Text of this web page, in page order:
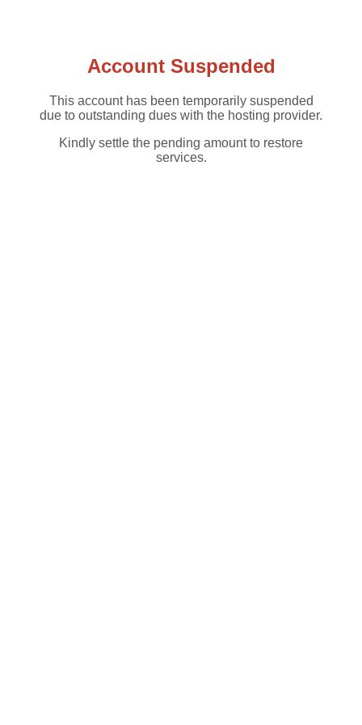
Account Suspended
This account has been temporarily suspended
due to outstanding dues with the hosting provider.
Kindly settle the pending amount to restore
services.